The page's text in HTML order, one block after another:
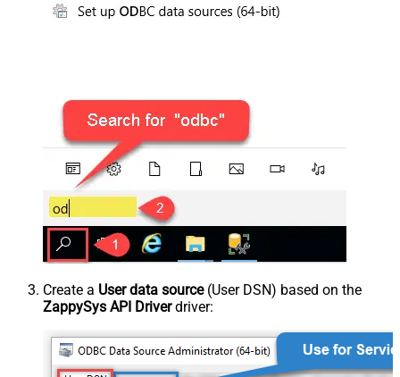
Create a User data source(User DSN) based on the
ZappySys API Driverdriver: